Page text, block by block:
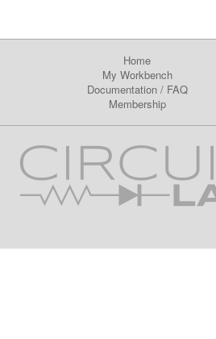
Home
My Workbench
Documentation/ FAQ
Membership